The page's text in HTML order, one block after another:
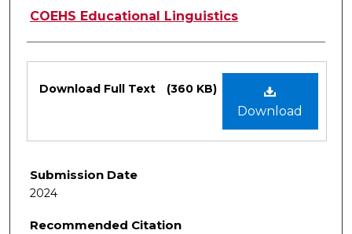
Authors
COEHS Educational Linguistics
Download
Download Full Text (360 KB)
Submission Date
2024
Recommended Citation